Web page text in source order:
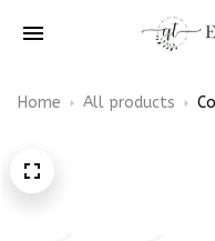
Home All products